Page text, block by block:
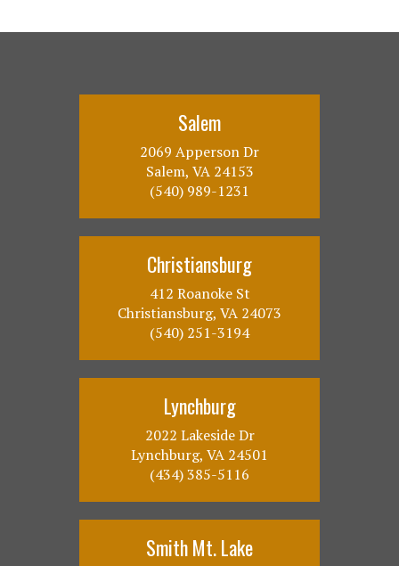
Salem
2069 Apperson Dr
Salem, VA 24153
(540) 989-1231
Christiansburg
412 Roanoke St
Christiansburg, VA 24073
(540) 251-3194
Lynchburg
2022 Lakeside Dr
Lynchburg, VA 24501
(434) 385-5116
Smith Mt. Lake